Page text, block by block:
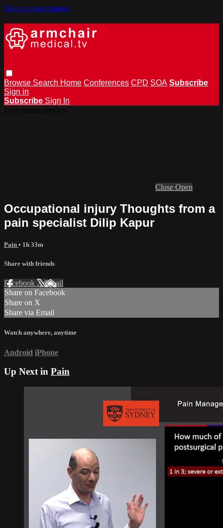
Skip to main content
Browse Search Home Conferences CPD SOA Subscribe
Sign in
Subscribe Sign In
Close Open
Occupational injury Thoughts from a
pain specialist Dilip Kapur
Pain • 1h 33m
Share with friends
Facebook XEmail
Share on Facebook
Share on X
Share via Email
Watch anywhere, anytime
Android iPhone
Up Next in Pain